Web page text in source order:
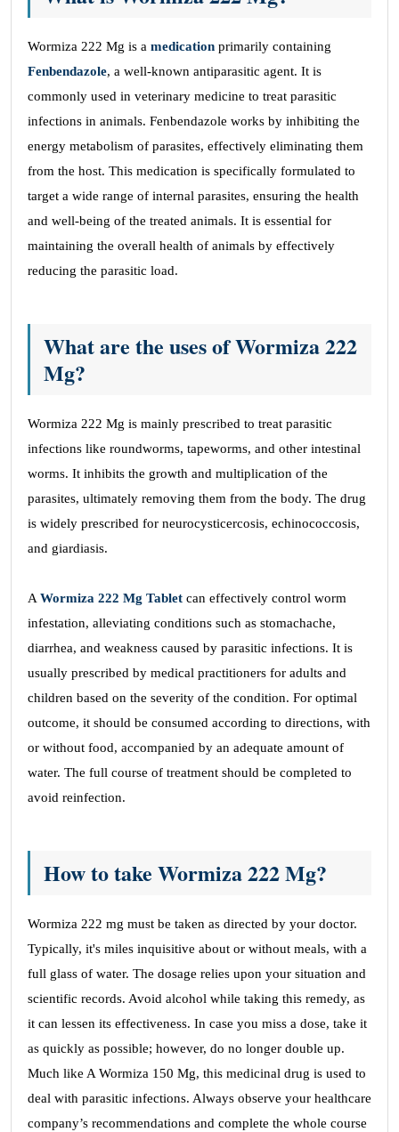
Wormiza 222 Mg is a medication primarily containing
Fenbendazole, a well-known antiparasitic agent. It is
commonly used in veterinary medicine to treat parasitic
infections in animals. Fenbendazole works by inhibiting the
energy metabolism of parasites, effectively eliminating them
from the host. This medication is specifically formulated to
target a wide range of internal parasites, ensuring the health
and well-being of the treated animals. It is essential for
maintaining the overall health of animals by effectively
reducing the parasitic load.
What are the uses of Wormiza 222
Mg?
Wormiza 222 Mg is mainly prescribed to treat parasitic
infections like roundworms, tapeworms, and other intestinal
worms. It inhibits the growth and multiplication of the
parasites, ultimately removing them from the body. The drug
is widely prescribed for neurocysticercosis, echinococcosis,
and giardiasis.
A Wormiza 222 Mg Tablet can effectively control worm
infestation, alleviating conditions such as stomachache,
diarrhea, and weakness caused by parasitic infections. It is
usually prescribed by medical practitioners for adults and
children based on the severity of the condition. For optimal
outcome, it should be consumed according to directions, with
or without food, accompanied by an adequate amount of
water. The full course of treatment should be completed to
avoid reinfection.
How to take Wormiza 222 Mg?
Wormiza 222 mg must be taken as directed by your doctor.
Typically, it's miles inquisitive about or without meals, with a
full glass of water. The dosage relies upon your situation and
scientific records. Avoid alcohol while taking this remedy, as
it can lessen its effectiveness. In case you miss a dose, take it
as quickly as possible; however, do no longer double up.
Much like A Wormiza 150 Mg, this medicinal drug is used to
deal with parasitic infections. Always observe your healthcare
company’s recommendations and complete the whole course